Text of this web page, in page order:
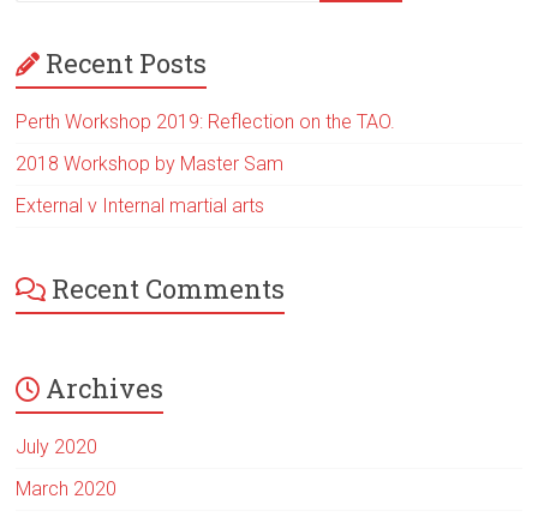
Recent Posts
Perth Workshop 2019: Reflection on the TAO.
2018 Workshop by Master Sam
External v Internal martial arts
Recent Comments
Archives
July 2020
March 2020